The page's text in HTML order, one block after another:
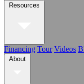
Resources
Financing Tour Videos
About